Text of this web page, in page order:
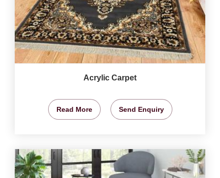
Acrylic Carpet
Read More Send Enquiry